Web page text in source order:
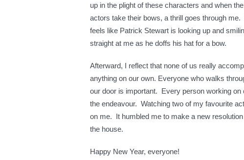
up in the plight of these characters and when the
actors take their bows, a thrill goes through me.
feels like Patrick Stewart is looking up and
straight at me as he doffs his hat for a bow.
Afterward, I reflect that none of us really
anything on our own. Everyone who walks
our door is important. Every person working on
the endeavour. Watching two of my favourite
on me. It humbled me to make a new
the house.
Happy New Year, everyone!